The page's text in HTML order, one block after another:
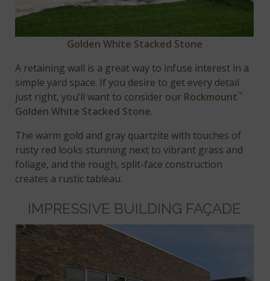
Golden White Stacked Stone
A retaining wall is a great way to infuse interest in a
simple yard space. If you desire to get every detail
just right, you’ll want to consider our Rockmount™
Golden White Stacked Stone.
The warm gold and gray quartzite with touches of
rusty red looks stunning next to vibrant grass and
foliage, and the rough, split-face construction
creates a rustic tableau.
IMPRESSIVE BUILDING FAÇADE